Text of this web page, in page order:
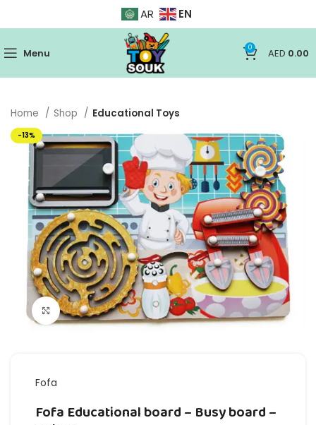
AR EN
Menu 0 AED 0.00
Home Shop Educational Toys
-13%
Click to enlarge
Fofa
Fofa Educational board – Busy board –